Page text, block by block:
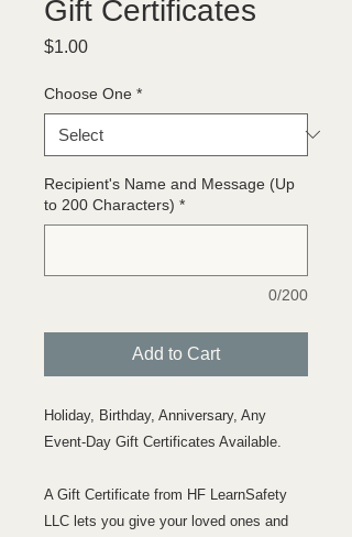
Gift Certificates
$1.00Price
Choose One *
Recipient's Name and Message (Up
to 200 Characters) *
0/200
Add to Cart
Holiday, Birthday, Anniversary, Any
Event-Day Gift Certificates Available.
A Gift Certificate from HF LearnSafety
LLC lets you give your loved ones and